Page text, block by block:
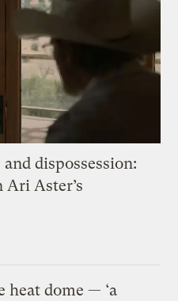
dispossession:
Aster’s
heat dome — ‘a